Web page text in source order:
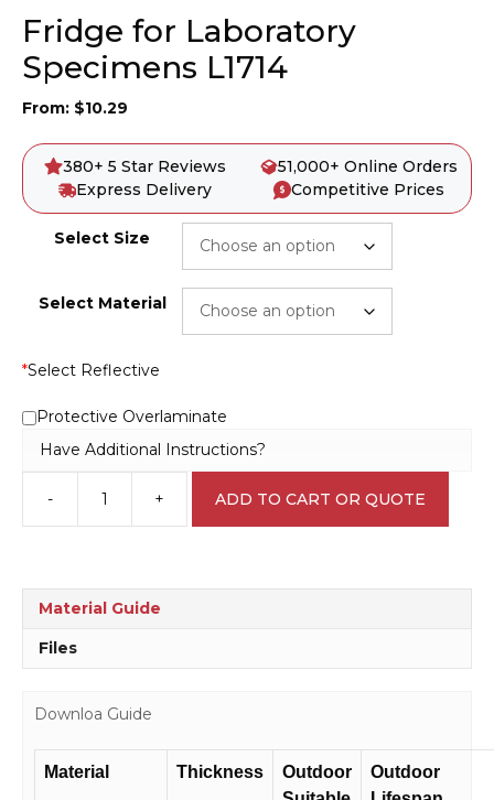
Fridge for Laboratory
Specimens L1714
From: $10.29
380+ 5 Star Reviews
51,000+ Online Orders
Express Delivery
Competitive Prices
Select Size
Select Material
*Select Reflective
Protective Overlaminate
Have Additional Instructions?
-
Fridge
for
+ ADD TO CART OR QUOTE
Material Guide
Files
Downloa Guide
Material Thickness
Outdoor
Outdoor